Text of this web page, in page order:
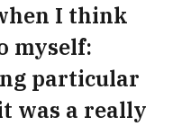
I think
myself:
particular
was a really